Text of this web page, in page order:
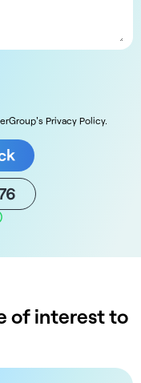
Privacy Policy.
of interest to